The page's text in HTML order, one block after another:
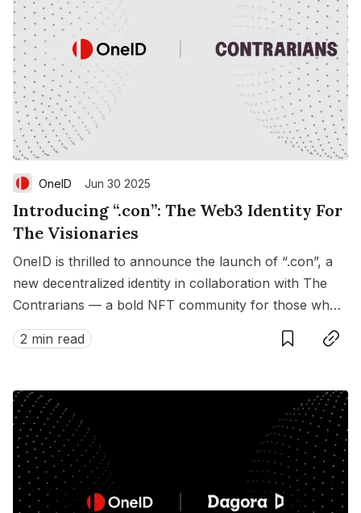
OneID Jun 30 2025
Introducing “.con”: The Web3 Identity For
The Visionaries
OneID is thrilled to announce the launch of “.con”, a
new decentralized identity in collaboration with The
Contrarians — a bold NFT community for those who
dare to dream differently.
2 min read
SaveCopy link